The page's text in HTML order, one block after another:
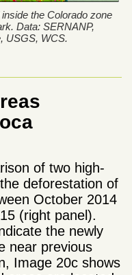
the Colorado zone
Data: SERNANP,
USGS, WCS.
of two high-
deforestation of
October 2014
(right panel).
the newly
near previous
Image 20c shows